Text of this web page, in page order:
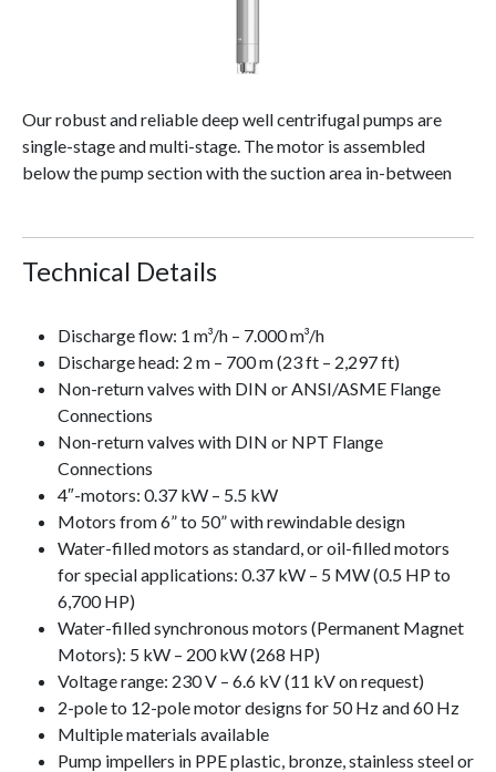
Our robust and reliable deep well centrifugal pumps are
single-stage and multi-stage. The motor is assembled
below the pump section with the suction area in-between
Technical Details
Discharge flow: 1 m³/h – 7.000 m³/h
Discharge head: 2 m – 700 m (23 ft – 2,297 ft)
Non-return valves with DIN or ANSI/ASME Flange
Connections
Non-return valves with DIN or NPT Flange
Connections
4″-motors: 0.37 kW – 5.5 kW
Motors from 6” to 50” with rewindable design
Water-filled motors as standard, or oil-filled motors
for special applications: 0.37 kW – 5 MW (0.5 HP to
6,700 HP)
Water-filled synchronous motors (Permanent Magnet
Motors): 5 kW – 200 kW (268 HP)
Voltage range: 230 V – 6.6 kV (11 kV on request)
2-pole to 12-pole motor designs for 50 Hz and 60 Hz
Multiple materials available
Pump impellers in PPE plastic, bronze, stainless steel or